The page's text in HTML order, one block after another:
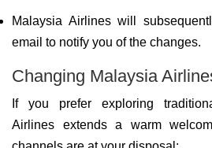
Malaysia Airlines will
email to notify you of the changes.
Changing Malaysia
If you prefer exploring
Airlines extends a warm